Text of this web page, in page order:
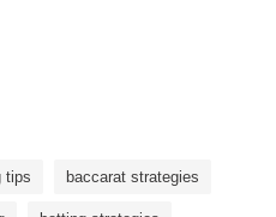
tips baccarat strategies